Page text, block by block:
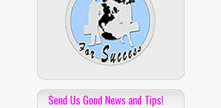
Send Us Good News and Tips!